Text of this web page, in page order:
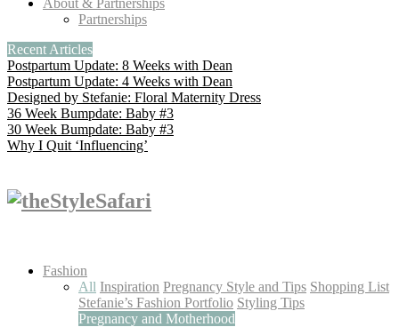
About & Partnerships
Partnerships
Recent Articles
Postpartum Update: 8 Weeks with Dean
Postpartum Update: 4 Weeks with Dean
Designed by Stefanie: Floral Maternity Dress
36 Week Bumpdate: Baby #3
30 Week Bumpdate: Baby #3
Why I Quit ‘Influencing’
Fashion
All Inspiration Pregnancy Style and Tips Shopping List
Stefanie’s Fashion Portfolio Styling Tips
Pregnancy and Motherhood